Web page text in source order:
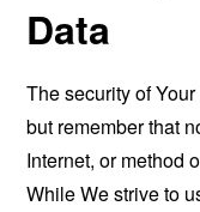
Data
The security of
but remember that
Internet, or method
While We strive to